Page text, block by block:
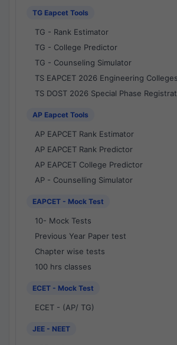
TG Eapcet Tools
TG - Rank Estimator
TG - College Predictor
TG - Counseling Simulator
TS EAPCET 2026 Engineering
TS DOST 2026 Special Phase
AP Eapcet Tools
AP EAPCET Rank Estimator
AP EAPCET Rank Predictor
AP EAPCET College Predictor
AP - Counselling Simulator
EAPCET - Mock Test
10- Mock Tests
Previous Year Paper test
Chapter wise tests
100 hrs classes
ECET - Mock Test
ECET - (AP/ TG)
JEE - NEET